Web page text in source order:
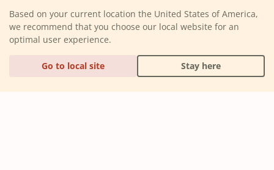
Based on your current location the United States of America,
we recommend that you choose our local website for an
optimal user experience.
Go to local site Stay here